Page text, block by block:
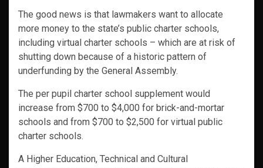
The good news is that lawmakers want to allocate
more money to the state’s public charter schools,
including virtual charter schools – which are at risk of
shutting down because of a historic pattern of
underfunding by the General Assembly.
The per pupil charter school supplement would
increase from $700 to $4,000 for brick-and-mortar
schools and from $700 to $2,500 for virtual public
charter schools.
A Higher Education, Technical and Cultural